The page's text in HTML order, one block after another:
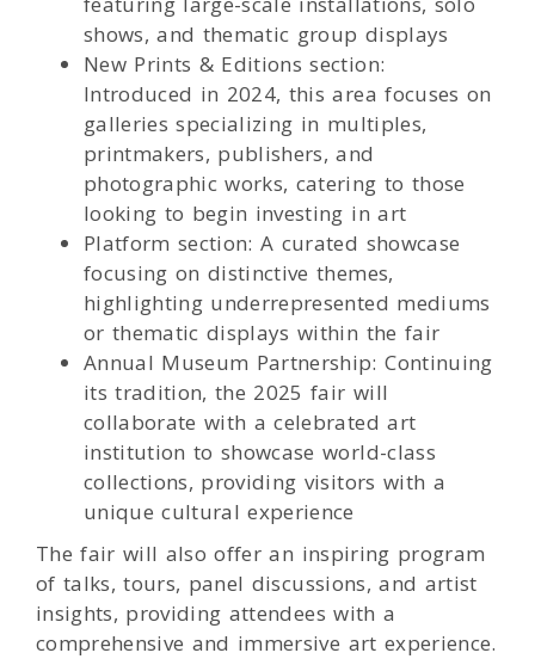
shows, and thematic group displays
New Prints & Editions section:
Introduced in 2024, this area focuses on
galleries specializing in multiples,
printmakers, publishers, and
photographic works, catering to those
looking to begin investing in art
Platform section: A curated showcase
focusing on distinctive themes,
highlighting underrepresented mediums
or thematic displays within the fair
Annual Museum Partnership: Continuing
its tradition, the 2025 fair will
collaborate with a celebrated art
institution to showcase world-class
collections, providing visitors with a
unique cultural experience
The fair will also offer an inspiring program
of talks, tours, panel discussions, and artist
insights, providing attendees with a
comprehensive and immersive art experience.